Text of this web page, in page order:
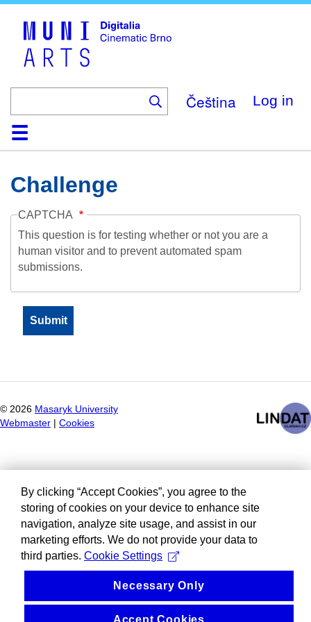
Čeština Log in
HomeCollection
Browse
AboutHelpContactDigitalia
Challenge
CAPTCHA
This question is for testing whether or not you are a
human visitor and to prevent automated spam
submissions.
© 2026 Masaryk University
Webmaster
Cookies
By clicking “Accept Cookies”, you agree to the
storing of cookies on your device to enhance site
navigation, analyze site usage, and assist in our
marketing efforts. We do not provide your data to
third parties. Cookie Settings
Necessary Only
Accept Cookies